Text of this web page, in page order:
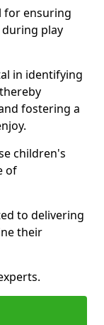
for ensuring
play
in identifying
fostering a
children's
of
to delivering
their